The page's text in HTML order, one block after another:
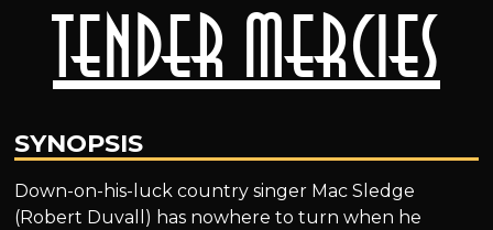
Tender Mercies
SYNOPSIS
Down-on-his-luck country singer Mac Sledge
(Robert Duvall) has nowhere to turn when he